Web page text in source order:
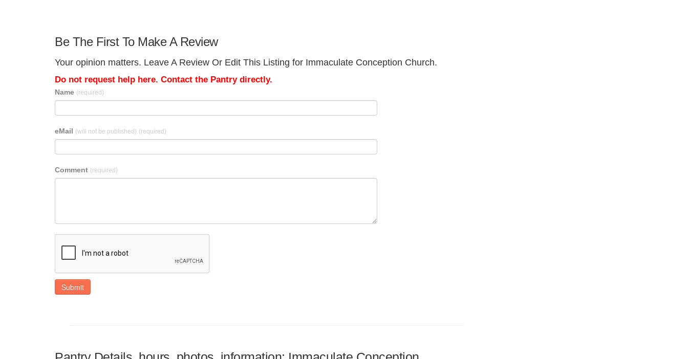
Be The First To Make A Review
Your opinion matters. Leave A Review Or Edit This Listing for Immaculate Conception Church.
Do not request help here. Contact the Pantry directly.
Name (required)
eMail (will not be published) (required)
Comment (required)
Submit